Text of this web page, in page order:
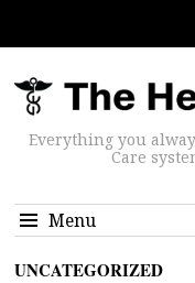
Everything you
Care
Menu
UNCATEGORIZED